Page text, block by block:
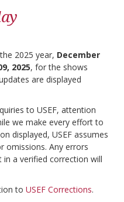
2025 year, December
2025, for the shows
are displayed
to USEF, attention
we make every effort to
displayed, USEF assumes
omissions. Any errors
a verified correction will
to USEF Corrections.